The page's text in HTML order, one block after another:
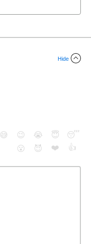
Hide
😅 😉 😭 😇
😴
😮
😈 ❤️ 👍